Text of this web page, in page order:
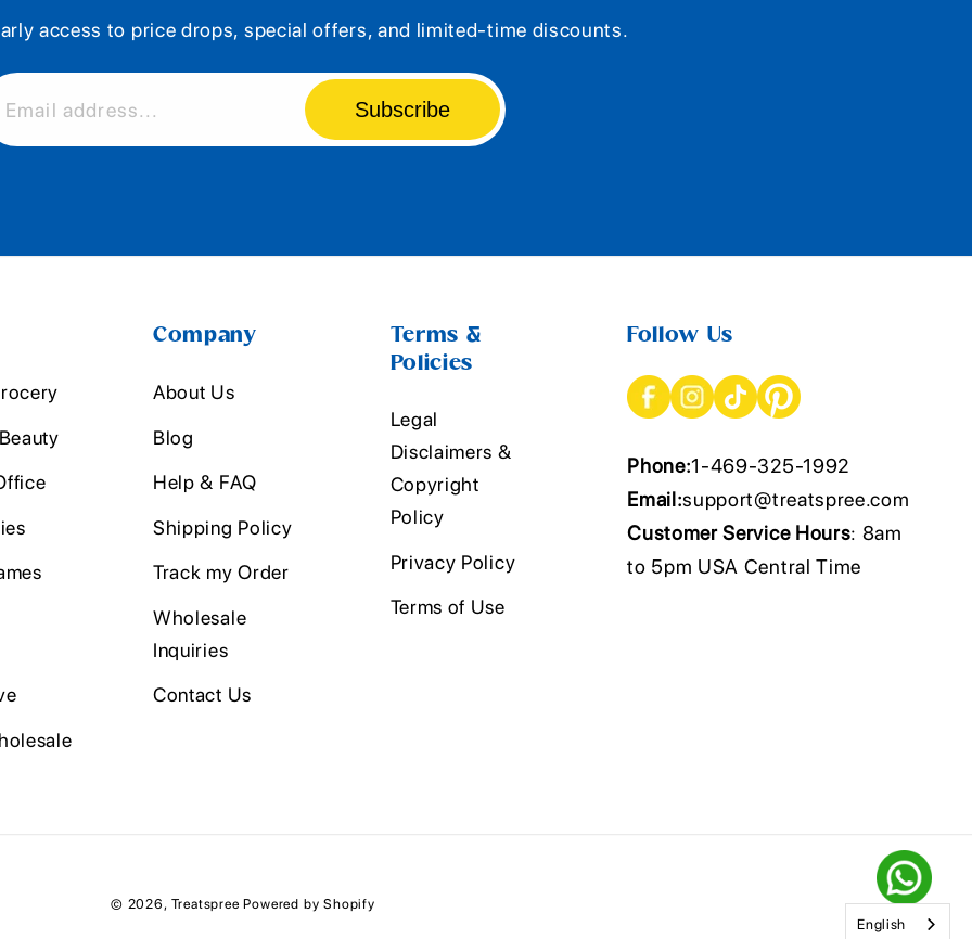
access to price drops, special offers, and limited-time discounts.
Email address... Subscribe
Company
About Us
Blog
Help & FAQ
Shipping Policy
Track my Order
Wholesale
Inquiries
Contact Us
Terms &
Policies
Legal
Disclaimers &
Copyright
Policy
Privacy Policy
Terms of Use
Follow Us
Phone:1-469-325-1992
Email:support@treatspree.com
Customer Service Hours: 8am
to 5pm USA Central Time
© 2026, Treatspree Powered by Shopify
English